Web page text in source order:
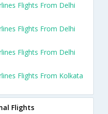
Flights From Delhi
Flights From Delhi
Flights From Delhi
Flights From Kolkata
Flights